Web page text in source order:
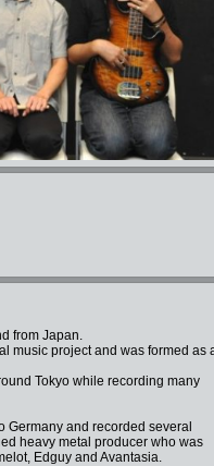
from Japan.
music project and was formed as
Tokyo while recording many
Germany and recorded several
heavy metal producer who was
Edguy and Avantasia.